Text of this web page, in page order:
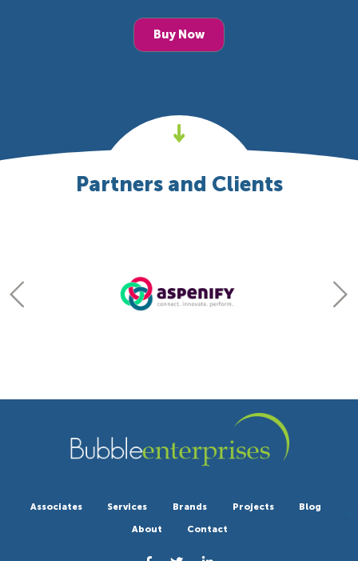
Buy Now
Partners and Clients
Associates Services Brands Projects
Blog
About
Contact